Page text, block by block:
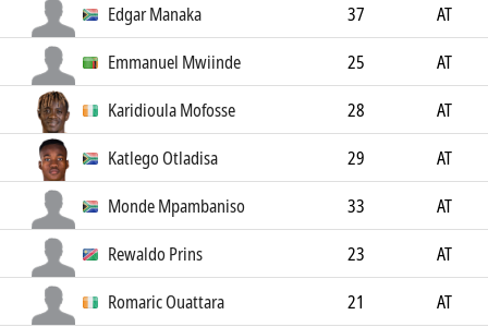
Edgar Manaka
37
AT
Emmanuel Mwiinde
25
AT
Karidioula Mofosse
28
AT
Katlego Otladisa
29
AT
Monde Mpambaniso
33
AT
Rewaldo Prins
23
AT
Romaric Ouattara
21
AT